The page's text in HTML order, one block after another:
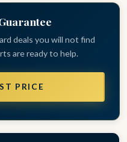
deals you will not find
are ready to help.
PRICE